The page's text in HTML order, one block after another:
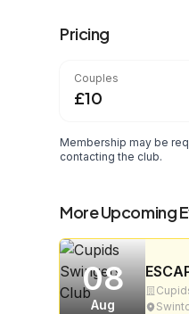
Pricing
Couples
£10
Membership may be
contacting the club.
More Upcoming
08
Aug